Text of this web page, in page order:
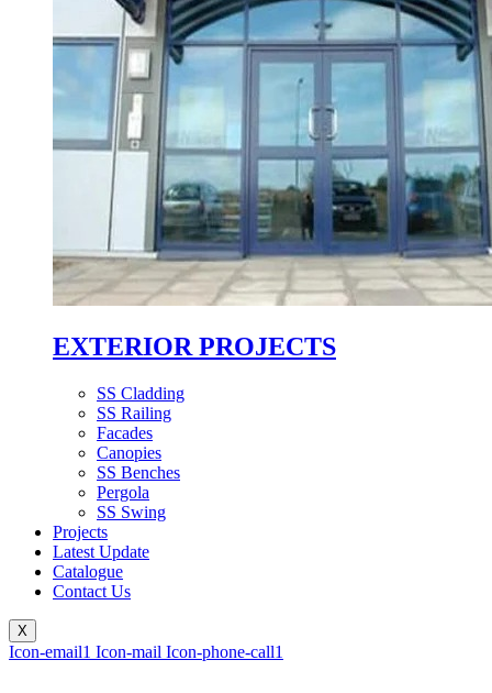
EXTERIOR PROJECTS
SS Cladding
SS Railing
Facades
Canopies
SS Benches
Pergola
SS Swing
Projects
Latest Update
Catalogue
Contact Us
X
Icon-email1 Icon-mail Icon-phone-call1